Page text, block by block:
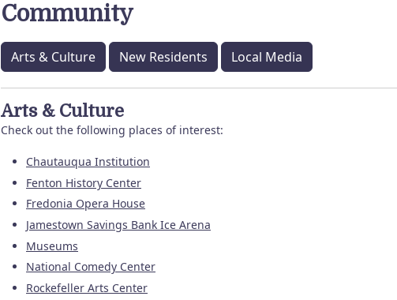
Community
Arts & Culture New Residents Local Media
Arts & Culture
Check out the following places of interest:
Chautauqua Institution
Fenton History Center
Fredonia Opera House
Jamestown Savings Bank Ice Arena
Museums
National Comedy Center
Rockefeller Arts Center